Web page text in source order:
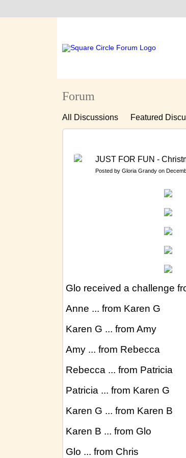
Forum
All Discussions Featured
Historical Meeting
Historical Photographs 2013-15 -
Historical DISTRIBUTIONS –
HISTORICAL FINANCIAL
Historical WHAT'S GOING ON IN
Historical Tallies 2012, 2013,
JUST FOR FUN -
Posted by Gloria Grandy on
Glo received a challenge
Anne ... from Karen G
Karen G ... from Amy
Amy ... from Rebecca
Rebecca ... from Patricia
Patricia ... from Karen G
Karen G ... from Karen B
Karen B ... from Glo
Glo ... from Chris